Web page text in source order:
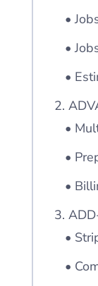
•
•
•
2.
•
•
•
3.
•
•